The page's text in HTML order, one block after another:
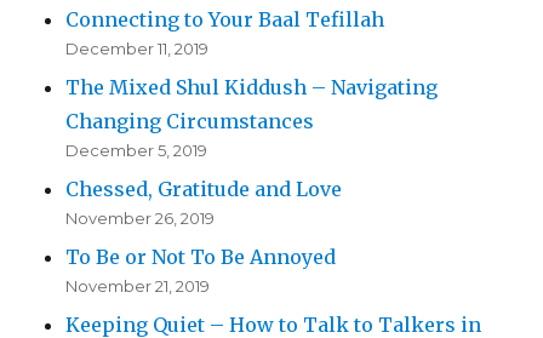
Connecting to Your Baal Tefillah
December 11, 2019
The Mixed Shul Kiddush – Navigating
Changing Circumstances
December 5, 2019
Chessed, Gratitude and Love
November 26, 2019
To Be or Not To Be Annoyed
November 21, 2019
Keeping Quiet – How to Talk to Talkers in